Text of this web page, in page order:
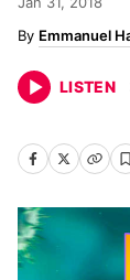
Emmanuel
LISTEN